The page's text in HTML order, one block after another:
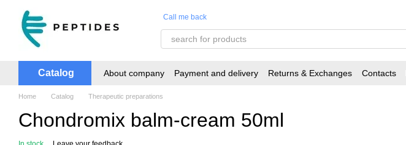
Skip to main content
Call me back
Catalog About company Payment and delivery Returns & Exchanges Contacts
Home Catalog Therapeutic preparations
Chondromix balm-cream 50ml